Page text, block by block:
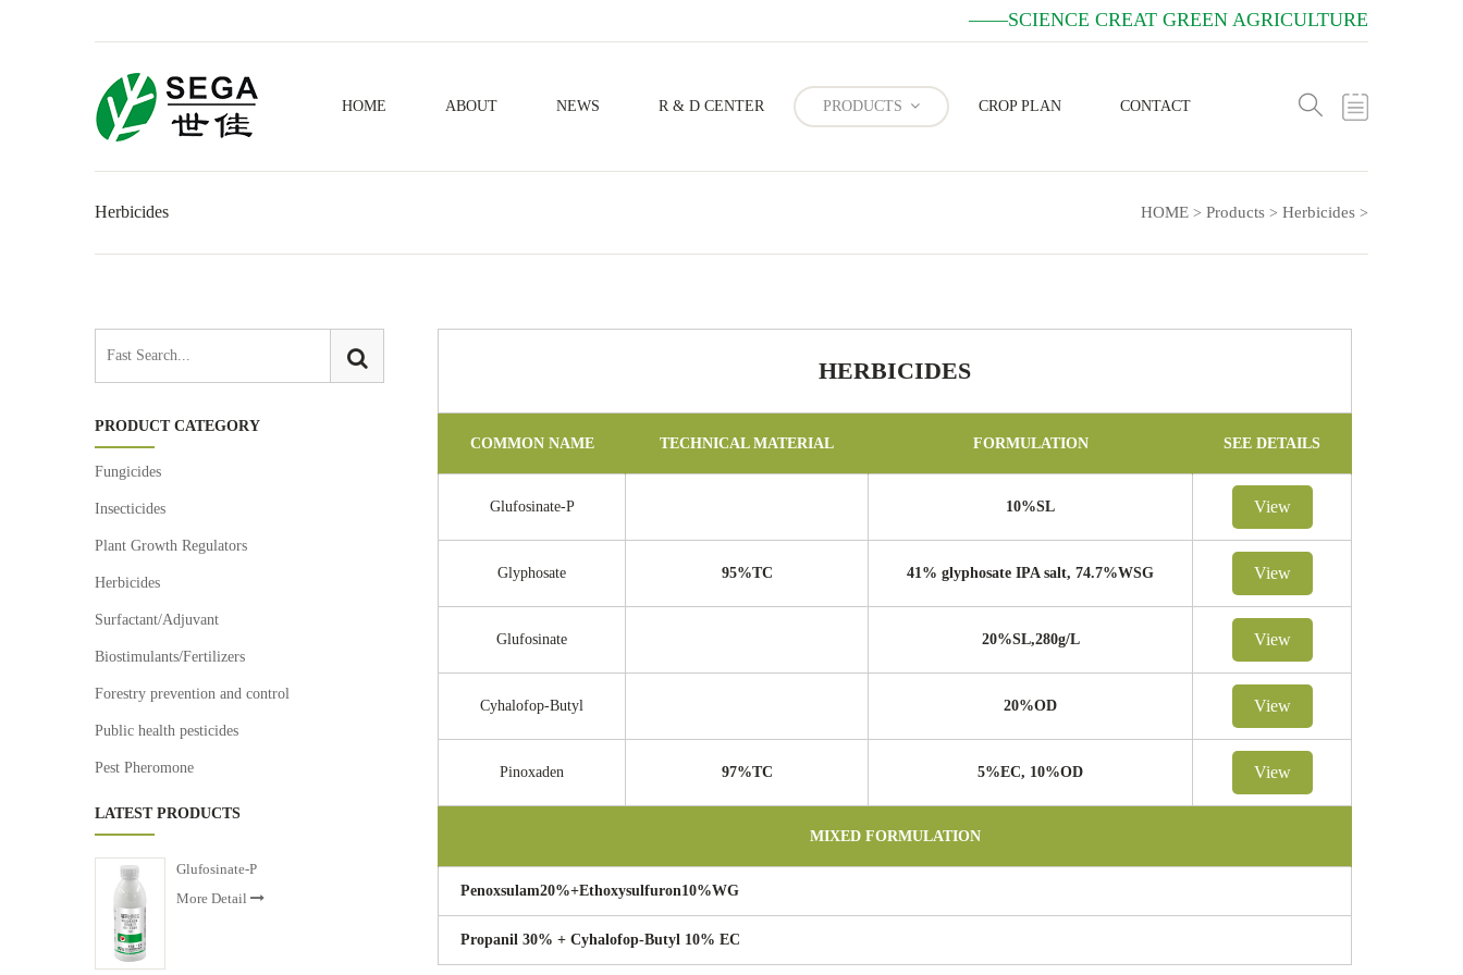
——SCIENCE CREAT GREEN AGRICULTURE
HOME ABOUT NEWS R & D CENTER PRODUCTS CROP PLAN CONTACT
Herbicides HOME > Products > Herbicides >
HERBICIDES
COMMON NAME TECHNICAL MATERIAL FORMULATION SEE DETAILS
Glufosinate-P 10%SL View
Glyphosate 95%TC 41% glyphosate IPA salt, 74.7%WSG View
Glufosinate 20%SL,280g/L View
Cyhalofop-Butyl 20%OD View
Pinoxaden 97%TC 5%EC, 10%OD View
MIXED FORMULATION
Penoxsulam20%+Ethoxysulfuron10%WG
Propanil 30% + Cyhalofop-Butyl 10% EC
PRODUCT CATEGORY
Fungicides
Insecticides
Plant Growth Regulators
Herbicides
Surfactant/Adjuvant
Biostimulants/Fertilizers
Forestry prevention and control
Public health pesticides
Pest Pheromone
LATEST PRODUCTS
Glufosinate-P
More Detail